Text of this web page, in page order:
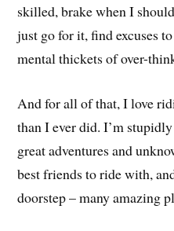
skilled, brake when I
just go for it, find excuses
mental thickets of over-
And for all of that, I love
than I ever did. I’m
great adventures and
best friends to ride with,
doorstep – many amazing